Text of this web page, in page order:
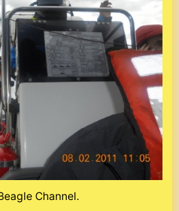
Channel.